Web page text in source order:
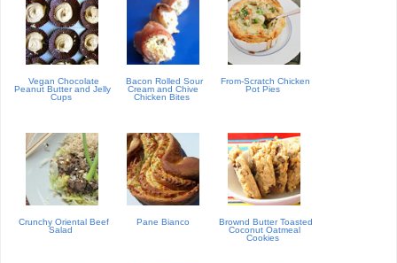
Vegan Chocolate
Peanut Butter and Jelly
Cups
Bacon Rolled Sour
Cream and Chive
Chicken Bites
From-Scratch Chicken
Pot Pies
Crunchy Oriental Beef
Salad
Pane Bianco
Brownd Butter Toasted
Coconut Oatmeal
Cookies